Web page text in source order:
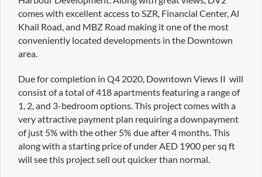
comes with excellent access to SZR, Financial Center, Al
Khail Road, and MBZ Road making it one of the most
conveniently located developments in the Downtown
area.
Due for completion in Q4 2020, Downtown Views II will
consist of a total of 418 apartments featuring a range of
1, 2, and 3-bedroom options. This project comes with a
very attractive payment plan requiring a downpayment
of just 5% with the other 5% due after 4 months. This
along with a starting price of under AED 1900 per sq ft
will see this project sell out quicker than normal.